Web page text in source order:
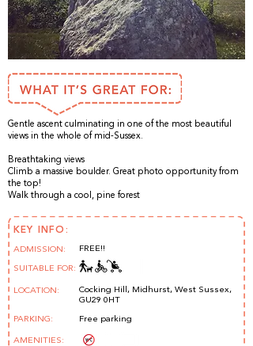
Gentle ascent culminating in one of the most beautiful
views in the whole of mid-Sussex.
Breathtaking views
Climb a massive boulder. Great photo opportunity from
the top!
Walk through a cool, pine forest
KEY INFO:
ADMISSION:
FREE!!
SUITABLE FOR:
LOCATION:
Cocking Hill, Midhurst, West Sussex,
GU29 0HT
PARKING:
Free parking
AMENITIES: